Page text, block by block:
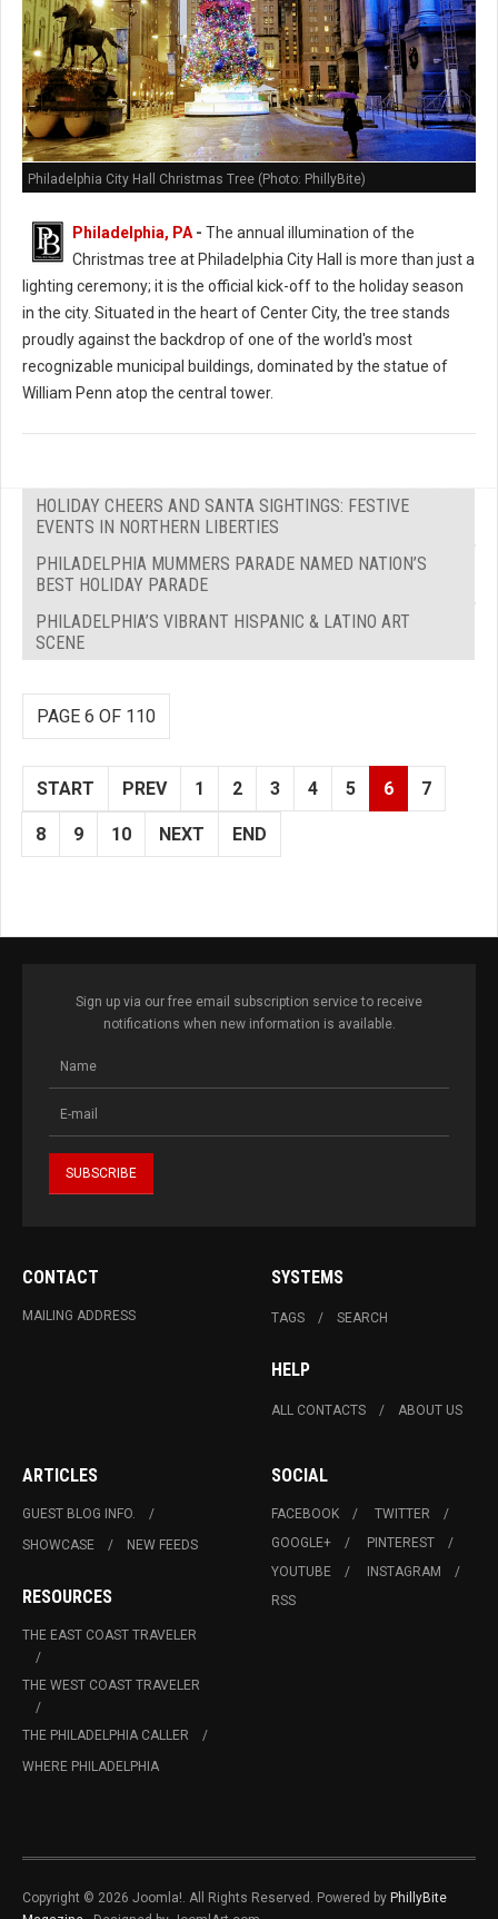
Philadelphia City Hall Christmas Tree (Photo: PhillyBite)
Philadelphia, PA - The annual illumination of the
Christmas tree at Philadelphia City Hall is more than just a
lighting ceremony; it is the official kick-off to the holiday season
in the city. Situated in the heart of Center City, the tree stands
proudly against the backdrop of one of the world's most
recognizable municipal buildings, dominated by the statue of
William Penn atop the central tower.
HOLIDAY CHEERS AND SANTA SIGHTINGS: FESTIVE
EVENTS IN NORTHERN LIBERTIES
PHILADELPHIA MUMMERS PARADE NAMED NATION’S
BEST HOLIDAY PARADE
PHILADELPHIA’S VIBRANT HISPANIC & LATINO ART
SCENE
PAGE 6 OF 110
START PREV 1 2 3 4 5 6 7
8 9 10 NEXT END
Sign up via our free email subscription service to receive
notifications when new information is available.
CONTACT
MAILING ADDRESS
SYSTEMS
TAGS SEARCH
HELP
ALL CONTACTS ABOUT US
ARTICLES
GUEST BLOG INFO.
SHOWCASE
NEW FEEDS
RESOURCES
THE EAST COAST TRAVELER
THE WEST COAST TRAVELER
THE PHILADELPHIA CALLER
WHERE PHILADELPHIA
SOCIAL
FACEBOOK
TWITTER
GOOGLE+
PINTEREST
YOUTUBE
INSTAGRAM
RSS
Copyright © 2026 Joomla!. All Rights Reserved. Powered by PhillyBite